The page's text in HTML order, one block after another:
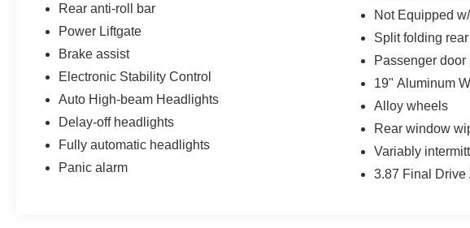
Rear anti-roll bar
Power Liftgate
Brake assist
Electronic Stability Control
Auto High-beam Headlights
Delay-off headlights
Fully automatic headlights
Panic alarm
Not Equipped
Split folding
Passenger door
19" Aluminum
Alloy wheels
Rear window
Variably
3.87 Final Drive